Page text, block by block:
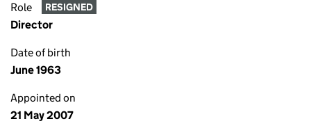
Role RESIGNED
Director
Date of birth
June 1963
Appointed on
21 May 2007